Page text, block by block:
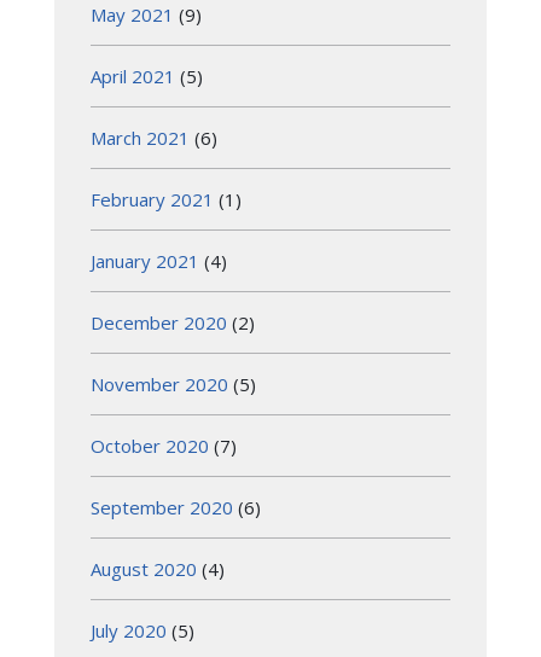
May 2021 (9)
April 2021 (5)
March 2021 (6)
February 2021 (1)
January 2021 (4)
December 2020 (2)
November 2020 (5)
October 2020 (7)
September 2020 (6)
August 2020 (4)
July 2020 (5)